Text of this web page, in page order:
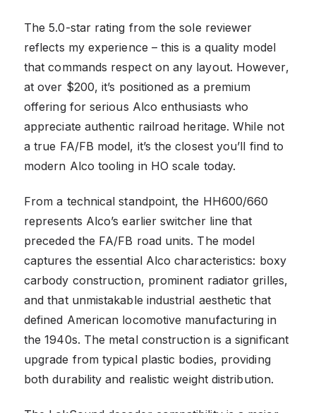
The 5.0-star rating from the sole reviewer
reflects my experience – this is a quality model
that commands respect on any layout. However,
at over $200, it’s positioned as a premium
offering for serious Alco enthusiasts who
appreciate authentic railroad heritage. While not
a true FA/FB model, it’s the closest you’ll find to
modern Alco tooling in HO scale today.
From a technical standpoint, the HH600/660
represents Alco’s earlier switcher line that
preceded the FA/FB road units. The model
captures the essential Alco characteristics: boxy
carbody construction, prominent radiator grilles,
and that unmistakable industrial aesthetic that
defined American locomotive manufacturing in
the 1940s. The metal construction is a significant
upgrade from typical plastic bodies, providing
both durability and realistic weight distribution.